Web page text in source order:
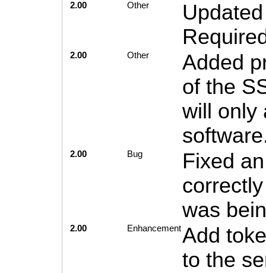
2.00 Other
2.00 Other
Added
of the
will only
2.00 Bug
Fixed
was
2.00 EnhancementAdd
to the